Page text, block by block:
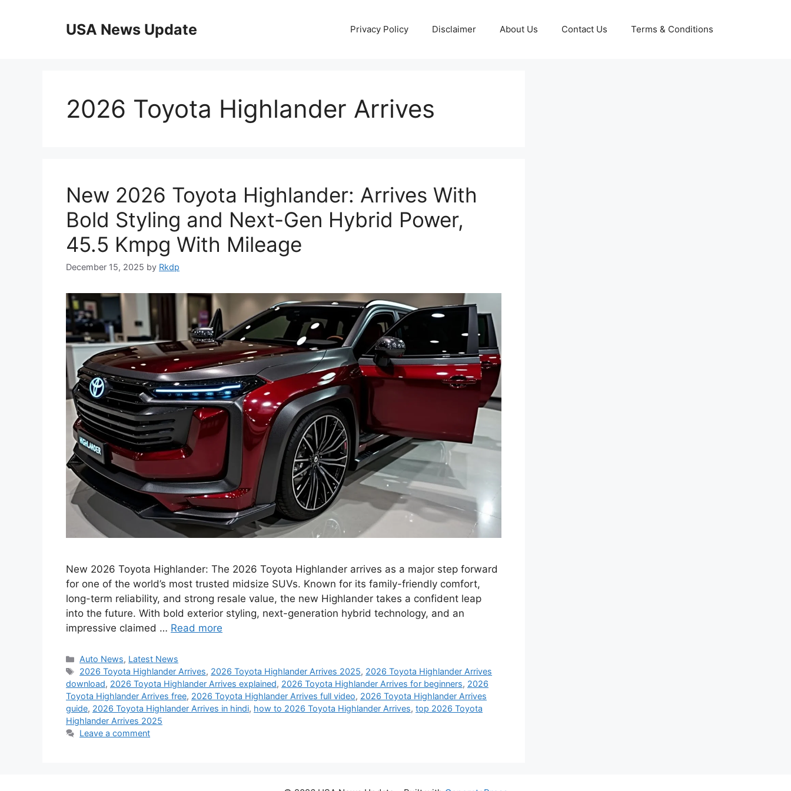
USA News Update Privacy Policy Disclaimer About Us Contact Us Terms & Conditions
2026 Toyota Highlander Arrives
New 2026 Toyota Highlander: Arrives With
Bold Styling and Next-Gen Hybrid Power,
45.5 Kmpg With Mileage
December 15, 2025 by Rkdp
New 2026 Toyota Highlander: The 2026 Toyota Highlander arrives as a major step forward
for one of the world’s most trusted midsize SUVs. Known for its family-friendly comfort,
long-term reliability, and strong resale value, the new Highlander takes a confident leap
into the future. With bold exterior styling, next-generation hybrid technology, and an
impressive claimed … Read more
Categories
Auto News, Latest News
Tags
2026 Toyota Highlander Arrives, 2026 Toyota Highlander Arrives 2025, 2026 Toyota Highlander Arrives
download, 2026 Toyota Highlander Arrives explained, 2026 Toyota Highlander Arrives for beginners, 2026
Toyota Highlander Arrives free, 2026 Toyota Highlander Arrives full video, 2026 Toyota Highlander Arrives
guide, 2026 Toyota Highlander Arrives in hindi, how to 2026 Toyota Highlander Arrives, top 2026 Toyota
Highlander Arrives 2025
Leave a comment